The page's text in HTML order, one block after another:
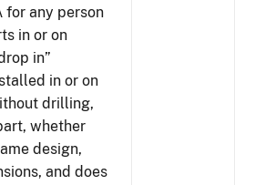
for any person
in or on
in”
in or on
drilling,
whether
design,
and does